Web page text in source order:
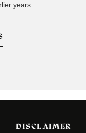
years.
DISCLAIMER